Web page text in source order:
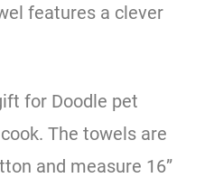
features a clever
for Doodle pet
The towels are
and measure 16”